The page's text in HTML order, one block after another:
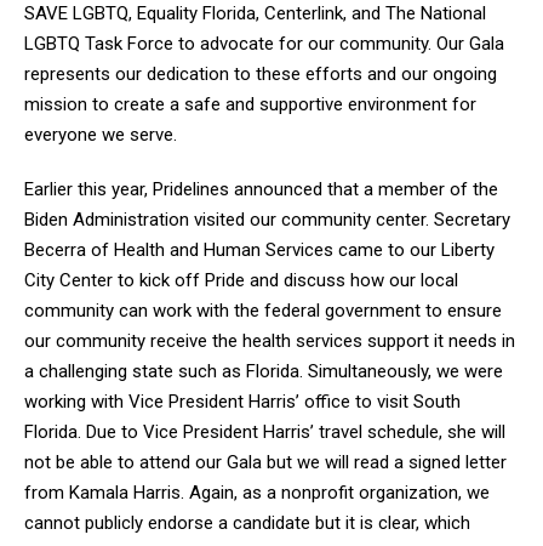
SAVE LGBTQ, Equality Florida, Centerlink, and The National
LGBTQ Task Force to advocate for our community. Our Gala
represents our dedication to these efforts and our ongoing
mission to create a safe and supportive environment for
everyone we serve.
Earlier this year, Pridelines announced that a member of the
Biden Administration visited our community center. Secretary
Becerra of Health and Human Services came to our Liberty
City Center to kick off Pride and discuss how our local
community can work with the federal government to ensure
our community receive the health services support it needs in
a challenging state such as Florida. Simultaneously, we were
working with Vice President Harris’ office to visit South
Florida. Due to Vice President Harris’ travel schedule, she will
not be able to attend our Gala but we will read a signed letter
from Kamala Harris. Again, as a nonprofit organization, we
cannot publicly endorse a candidate but it is clear, which